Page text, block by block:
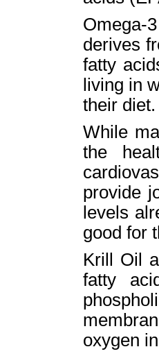
Omega-
derives
fatty
living in
their diet.
While
the
provide
levels
good for
Krill Oil
fatty
oxygen